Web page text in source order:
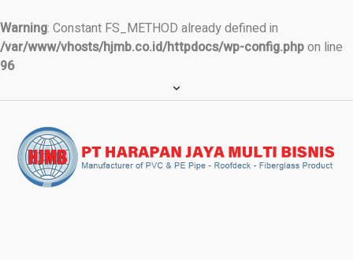
Warning: Constant FS_METHOD already defined in
/var/www/vhosts/hjmb.co.id/httpdocs/wp-config.phpon line
96